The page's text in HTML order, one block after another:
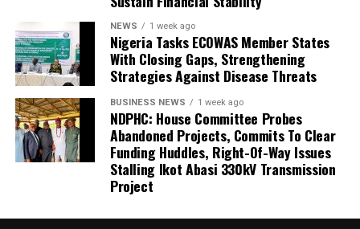
NEWS 1 week ago
Nigeria Tasks ECOWAS Member States
With Closing Gaps, Strengthening
Strategies Against Disease Threats
BUSINESS NEWS 1 week ago
NDPHC: House Committee Probes
Abandoned Projects, Commits To Clear
Funding Huddles, Right-Of-Way Issues
Stalling Ikot Abasi 330kV Transmission
Project